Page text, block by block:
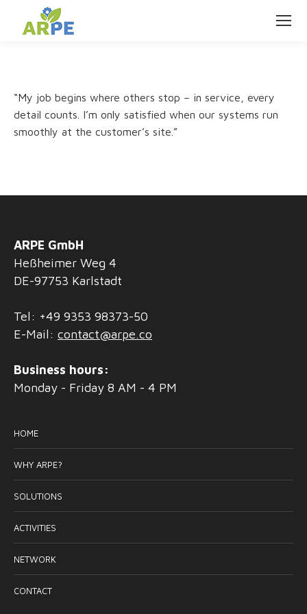
“My job begins where others stop – in service, every
detail counts. I’m only satisfied when our systems run
smoothly at the customer’s site.”
ARPE GmbH
Heßheimer Weg 4
DE-97753 Karlstadt
Tel: +49 9353 98373-50
E-Mail: contact@arpe.co
Business hours:
Monday - Friday 8 AM - 4 PM
HOME
WHY ARPE?
SOLUTIONS
ACTIVITIES
NETWORK
CONTACT